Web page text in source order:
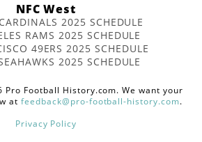
NFC West
2025 SCHEDULE
RAMS 2025 SCHEDULE
49ERS 2025 SCHEDULE
2025 SCHEDULE
Pro Football History.com. We want your
atfeedback@pro-football-history.com.
Privacy Policy